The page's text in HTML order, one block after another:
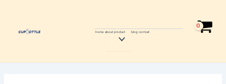
content
home about product
Menu
blog contcat